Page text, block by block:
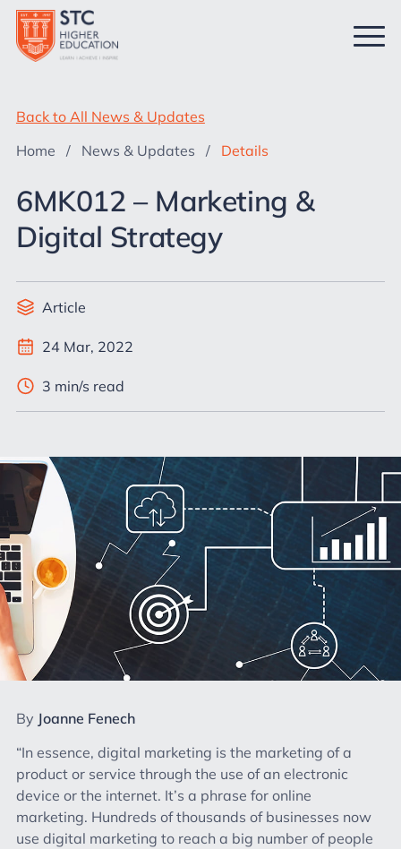
Back to All News & Updates
Home
/ News & Updates / Details
6MK012 – Marketing &
Digital Strategy
Article
24 Mar, 2022
3 min/s read
By Joanne Fenech
“In essence, digital marketing is the marketing of a
product or service through the use of an electronic
device or the internet. It’s a phrase for online
marketing. Hundreds of thousands of businesses now
use digital marketing to reach a big number of people